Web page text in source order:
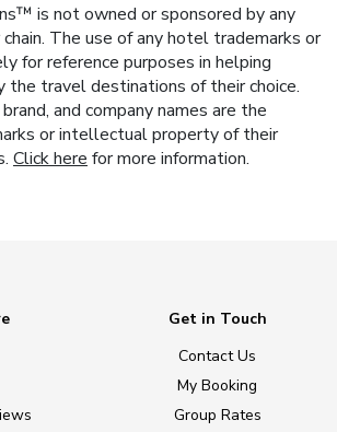
is not owned or sponsored by any
The use of any hotel trademarks or
for reference purposes in helping
the travel destinations of their choice.
and company names are the
or intellectual property of their
Click here for more information.
Get in Touch
Contact Us
My Booking
Group Rates